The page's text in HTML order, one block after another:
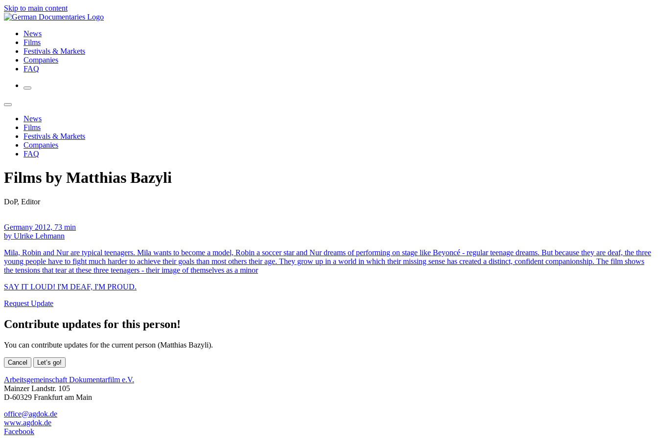
Skip to main content
News
Films
Festivals & Markets
Companies
FAQ
News
Films
Festivals & Markets
Companies
FAQ
Films by Matthias Bazyli
DoP, Editor
Germany 2012, 73 min
by Ulrike Lehmann
Mila, Robin and Nur are typical teenagers. Mila wants to become a model, Robin a soccer star and Nur dreams of performing on stage like Beyoncé - regular teenage dreams. But because they are deaf, the three
young people have to fight much harder to achieve their goals than most others their age. They grow up in a world in which their missing sense has created a distinct, confident companionship. The film shows
the tensions that tear at these three teenagers - their image of themselves as a minor
SAY IT LOUD! I'M DEAF, I'M PROUD.
Request Update
Contribute updates for this person!
You can contribute updates for the current person (Matthias Bazyli).
Cancel Let’s go!
Arbeitsgemeinschaft Dokumentarfilm e.V.
Mainzer Landstr. 105
D-60329 Frankfurt am Main
office@agdok.de
www.agdok.de
Facebook